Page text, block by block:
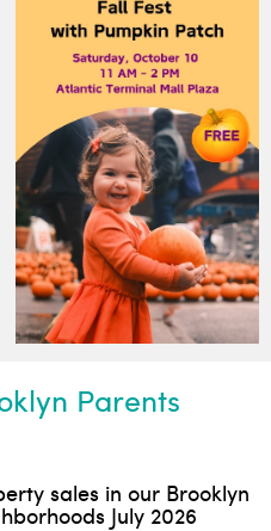
Parents
sales in our Brooklyn
July 2026